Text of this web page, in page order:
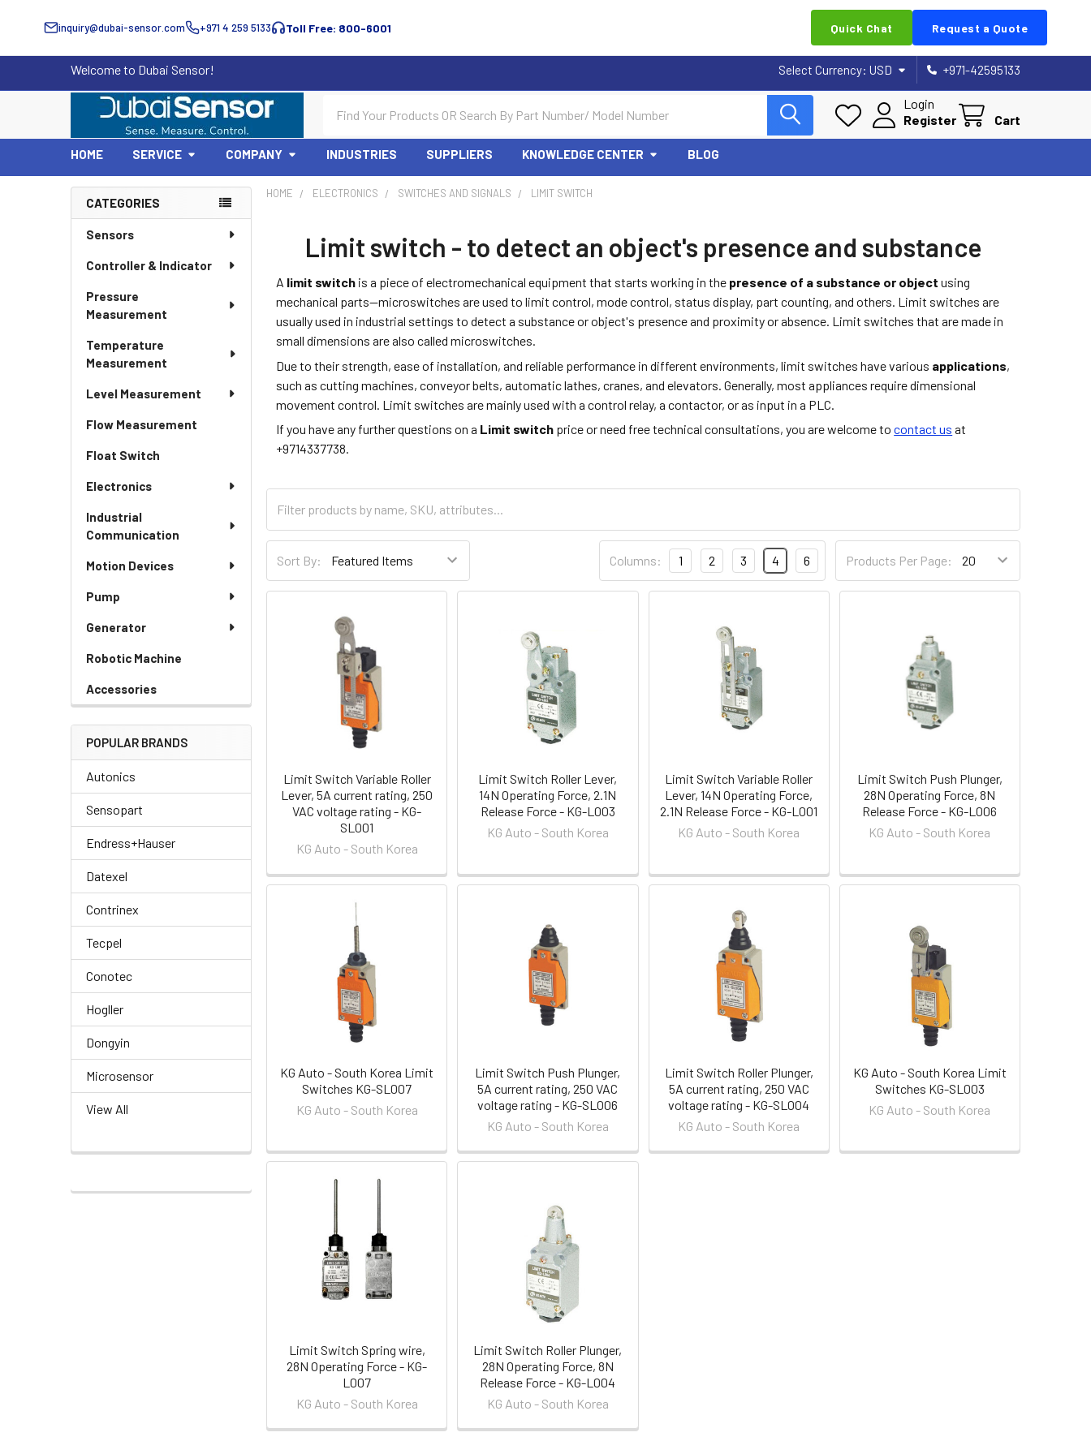
inquiry@dubai-sensor.com +971 4 259 5133 Toll Free: 800-6001 Quick Chat Request a Quote
Welcome to Dubai Sensor! Select Currency: USD +971-42595133
Login
Register
Cart
HOME SERVICE COMPANY INDUSTRIES SUPPLIERS KNOWLEDGE CENTER BLOG
Sidebar
CATEGORIES
Sensors
Controller & Indicator
Pressure
Measurement
Temperature
Measurement
Level Measurement
Flow Measurement
Float Switch
Electronics
Industrial
Communication
Motion Devices
Pump
Generator
Robotic Machine
Accessories
POPULAR BRANDS
Autonics
Sensopart
Endress+Hauser
Datexel
Contrinex
Tecpel
Conotec
Hogller
Dongyin
Microsensor
View All
HOME ELECTRONICS SWITCHES AND SIGNALS LIMIT SWITCH
Limit switch - to detect an object's presence and substance
A limit switch is a piece of electromechanical equipment that starts working in the presence of a substance or object using
mechanical parts—microswitches are used to limit control, mode control, status display, part counting, and others. Limit switches are
usually used in industrial settings to detect a substance or object's presence and proximity or absence. Limit switches that are made in
small dimensions are also called microswitches.
Due to their strength, ease of installation, and reliable performance in different environments, limit switches have various applications,
such as cutting machines, conveyor belts, automatic lathes, cranes, and elevators. Generally, most appliances require dimensional
movement control. Limit switches are mainly used with a control relay, a contactor, or as input in a PLC.
If you have any further questions on a Limit switch price or need free technical consultations, you are welcome tocontact us at
+9714337738.
Sort By: Products Per Page:
Columns: 1 2 3 4 6
Limit Switch Variable Roller
Lever, 5A current rating, 250
VAC voltage rating - KG-
SL001
KG Auto - South Korea
Limit Switch Roller Lever,
14N Operating Force, 2.1N
Release Force - KG-L003
KG Auto - South Korea
Limit Switch Variable Roller
Lever, 14N Operating Force,
2.1N Release Force - KG-L001
KG Auto - South Korea
Limit Switch Push Plunger,
28N Operating Force, 8N
Release Force - KG-L006
KG Auto - South Korea
KG Auto - South Korea Limit
Switches KG-SL007
KG Auto - South Korea
Limit Switch Push Plunger,
5A current rating, 250 VAC
voltage rating - KG-SL006
KG Auto - South Korea
Limit Switch Roller Plunger,
5A current rating, 250 VAC
voltage rating - KG-SL004
KG Auto - South Korea
KG Auto - South Korea Limit
Switches KG-SL003
KG Auto - South Korea
Limit Switch Spring wire,
28N Operating Force - KG-
L007
KG Auto - South Korea
Limit Switch Roller Plunger,
28N Operating Force, 8N
Release Force - KG-L004
KG Auto - South Korea